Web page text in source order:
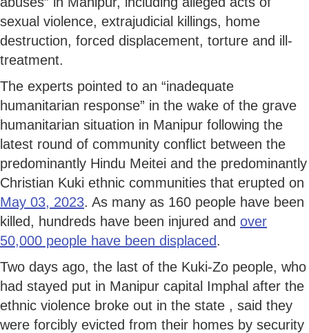
sexual violence, extrajudicial killings, home
destruction, forced displacement, torture and ill-
treatment.
The experts pointed to an “inadequate
humanitarian response” in the wake of the grave
humanitarian situation in Manipur following the
latest round of community conflict between the
predominantly Hindu Meitei and the predominantly
Christian Kuki ethnic communities that erupted on
May 03, 2023. As many as 160 people have been
killed, hundreds have been injured and over
50,000 people have been displaced.
Two days ago, the last of the Kuki-Zo people, who
had stayed put in Manipur capital Imphal after the
ethnic violence broke out in the state , said they
were forcibly evicted from their homes by security